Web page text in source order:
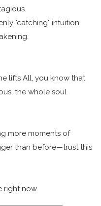
"catching" intuition.
lifts All, you know that
the whole soul
more moments of
than before—trust this
right now.